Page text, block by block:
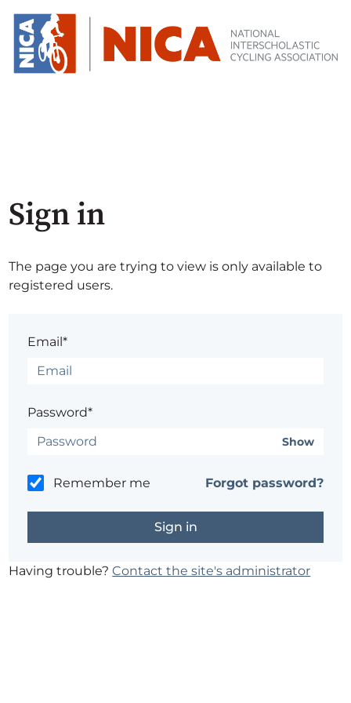
Sign in
The page you are trying to view is only available to
registered users.
Email*
Password*
Show
Remember me Forgot password?
Having trouble?Contact the site's administrator